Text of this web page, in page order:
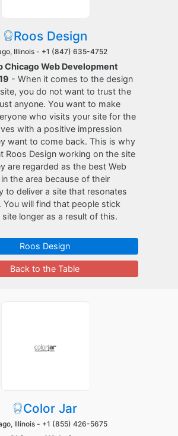
Roos Design
Illinois - +1 (847) 635-4752
Chicago Web Development
- When it comes to the design
you do not want to trust the
anyone. You want to make
who visits your site for the
with a positive impression
want to come back. This is why
Roos Design working on the site
are regarded as the best Web
the area because of their
to deliver a site that resonates
You will find that people stick
longer as a result of this.
Roos Design
Back to the Table
Color Jar
Illinois - +1 (855) 426-5675